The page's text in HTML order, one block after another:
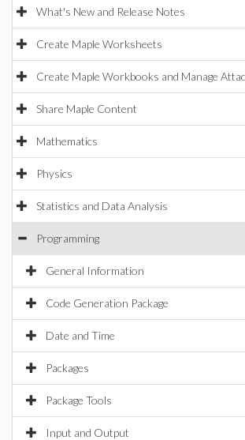
What's New and Release Notes
Create Maple Worksheets
Create Maple Workbooks and Manage
Share Maple Content
Mathematics
Physics
Statistics and Data Analysis
Programming
General Information
Code Generation Package
Date and Time
Packages
Package Tools
Input and Output